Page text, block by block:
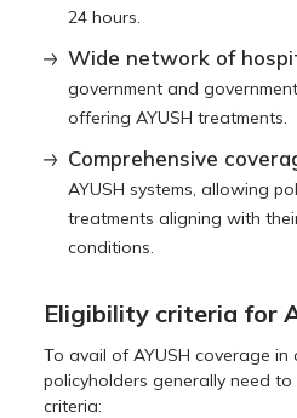
24 hours.
Wide network of
government and
offering AYUSH treatments.
Comprehensive
AYUSH systems, allowing
treatments aligning with
conditions.
Eligibility criteria for
To avail of AYUSH coverage in
policyholders generally need
criteria: